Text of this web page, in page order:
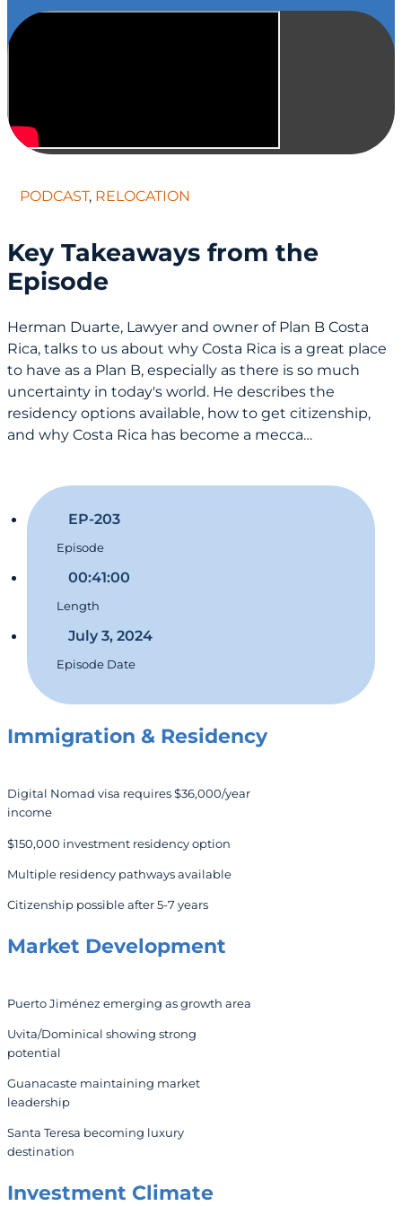
PODCAST, RELOCATION
Key Takeaways from the
Episode
Herman Duarte, Lawyer and owner of Plan B Costa
Rica, talks to us about why Costa Rica is a great place
to have as a Plan B, especially as there is so much
uncertainty in today's world. He describes the
residency options available, how to get citizenship,
and why Costa Rica has become a mecca…
EP-203
Episode
00:41:00
Length
July 3, 2024
Episode Date
Immigration & Residency
Digital Nomad visa requires $36,000/year
income
$150,000 investment residency option
Multiple residency pathways available
Citizenship possible after 5-7 years
Market Development
Puerto Jiménez emerging as growth area
Uvita/Dominical showing strong
potential
Guanacaste maintaining market
leadership
Santa Teresa becoming luxury
destination
Investment Climate